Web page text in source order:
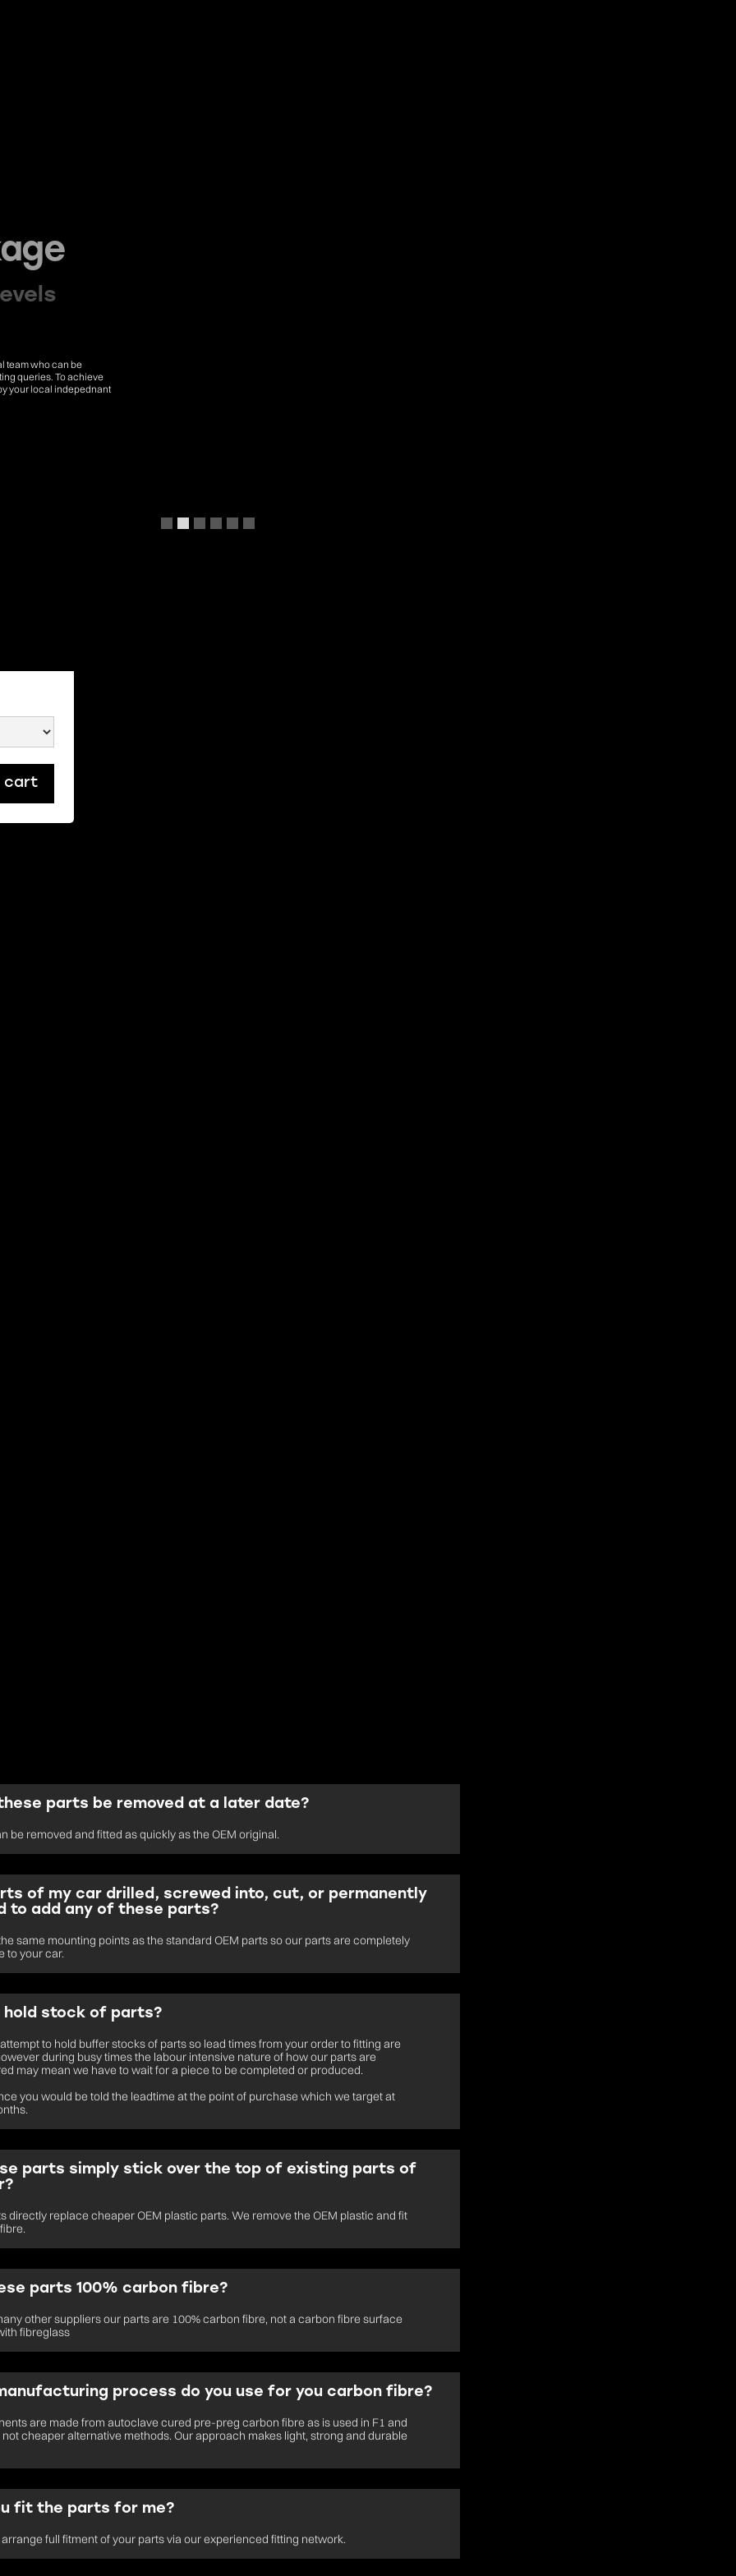
Slide 2 of 6.
team who can be
queries. To achieve
your local indepednant
parts be removed at a later date?
be removed and fitted as quickly as the OEM original.
of my car drilled, screwed into, cut, or permanently
to add any of these parts?
same mounting points as the standard OEM parts so our parts are completely
to your car.
hold stock of parts?
to hold buffer stocks of parts so lead times from your order to fitting are
during busy times the labour intensive nature of how our parts are
may mean we have to wait for a piece to be completed or produced.
you would be told the leadtime at the point of purchase which we target at
parts simply stick over the top of existing parts of
directly replace cheaper OEM plastic parts. We remove the OEM plastic and fit
parts 100% carbon fibre?
other suppliers our parts are 100% carbon fibre, not a carbon fibre surface
fibreglass
process do you use for you carbon fibre?
are made from autoclave cured pre-preg carbon fibre as is used in F1 and
cheaper alternative methods. Our approach makes light, strong and durable
fit the parts for me?
full fitment of your parts via our experienced fitting network.